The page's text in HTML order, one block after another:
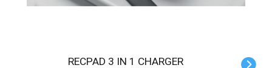
RECPAD 3 IN 1 CHARGER